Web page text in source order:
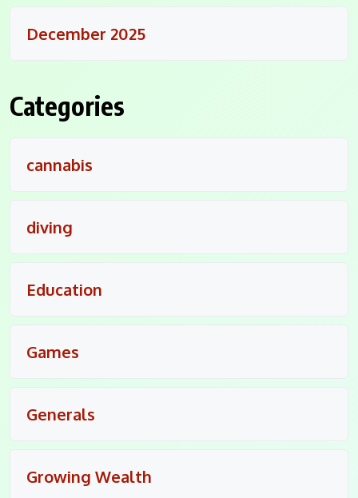
December 2025
Categories
cannabis
diving
Education
Games
Generals
Growing Wealth